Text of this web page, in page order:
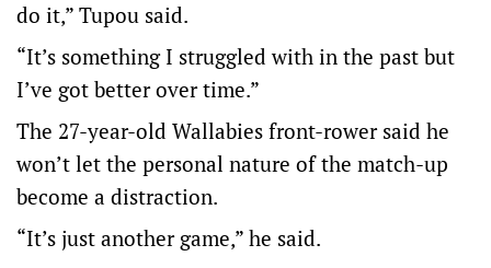
do it,” Tupou said.
“It’s something I struggled with in the past but
I’ve got better over time.”
The 27-year-old Wallabies front-rower said he
won’t let the personal nature of the match-up
become a distraction.
“It’s just another game,” he said.